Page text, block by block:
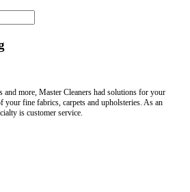
and more, Master Cleaners had solutions for your
your fine fabrics, carpets and upholsteries. As an
is customer service.